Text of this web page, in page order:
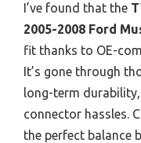
I’ve found that the
2005-2008 Ford
fit thanks to OE-
It’s gone through
long-term
connector hassles.
the perfect balance